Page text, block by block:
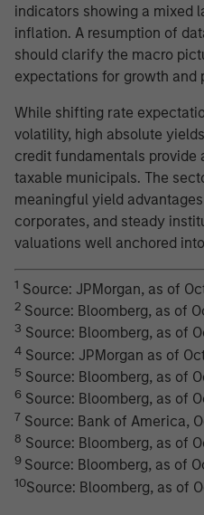
indicators showing a mixed
inflation. A resumption of
should clarify the macro
expectations for growth and
While shifting rate
volatility, high absolute
credit fundamentals provide
taxable municipals. The
meaningful yield
corporates, and steady
valuations well anchored
1 Source: JPMorgan, as of
2 Source: Bloomberg, as of
3 Source: Bloomberg, as of
4 Source: JPMorgan as of
5 Source: Bloomberg, as of
6 Source: Bloomberg, as of
7 Source: Bank of America,
8 Source: Bloomberg, as of
9 Source: Bloomberg, as of
10Source: Bloomberg, as of